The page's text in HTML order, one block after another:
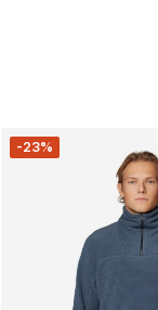
-23%